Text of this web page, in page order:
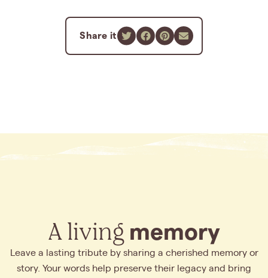
Share it
A living memory
Leave a lasting tribute by sharing a cherished memory or
story. Your words help preserve their legacy and bring